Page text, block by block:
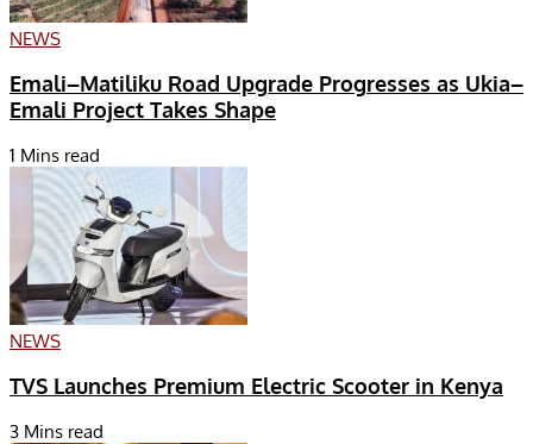
NEWS
Emali–Matiliku Road Upgrade Progresses as Ukia–
Emali Project Takes Shape
1 Mins read
NEWS
TVS Launches Premium Electric Scooter in Kenya
3 Mins read